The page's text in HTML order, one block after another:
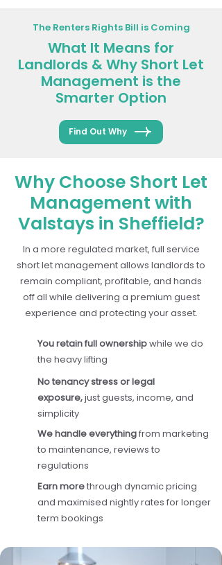
The Renters Rights Bill is Coming
What It Means for
Landlords & Why Short Let
Management is the
Smarter Option
Find Out Why
Why Choose Short Let
Management with
Valstays in Sheffield?
In a more regulated market, full service
short let management allows landlords to
remain compliant, profitable, and hands
off all while delivering a premium guest
experience and protecting your asset.
You retain full ownershipwhile we do
the heavy lifting
No tenancy stress or legal
exposure,just guests, income, and
simplicity
We handle everythingfrom marketing
to maintenance, reviews to
regulations
Earn morethrough dynamic pricing
and maximised nightly rates for longer
term bookings